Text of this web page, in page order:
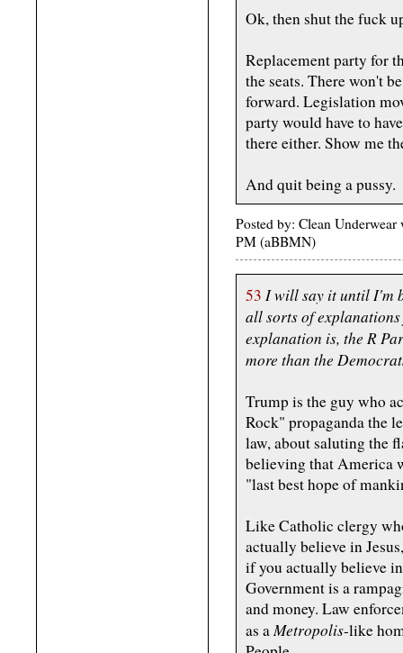
Ok, then shut the fuck
Replacement party for
the seats. There won't
forward. Legislation
party would have to
there either. Show me
And quit being a pussy.
Posted by: Clean
PM (aBBMN)
53 I will say it until I'm
all sorts of
explanation is, the R
more than the
Trump is the guy who
Rock" propaganda the
law, about saluting the
believing that America
"last best hope of
Like Catholic clergy
actually believe in
if you actually believe
Government is a
and money. Law
as aMetropolis-like